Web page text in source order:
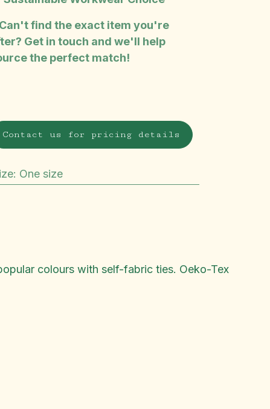
Can't find the exact item you're
Get in touch and we'll help
the perfect match!
Contact us for pricing details
: One size
colours with self-fabric ties. Oeko-Tex